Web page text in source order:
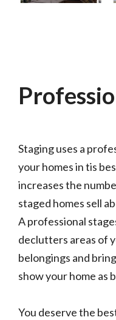
Staging uses a
your homes in tis
increases the
staged homes sell
A professional
declutters areas of
belongings and
show your home as
You deserve the